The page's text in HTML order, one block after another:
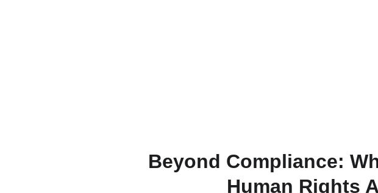
Beyond Compliance:
Human Rights